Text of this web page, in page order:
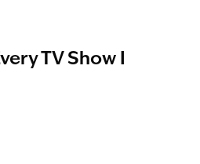
TV Show I